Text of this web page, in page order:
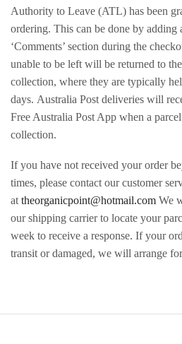
Authority to Leave (ATL) has been
ordering. This can be done by adding
‘Comments’ section during the
unable to be left will be returned to
collection, where they are typically
days. Australia Post deliveries will
Free Australia Post App when a
collection.
If you have not received your order
times, please contact our customer
at theorganicpoint@hotmail.com We
our shipping carrier to locate your
week to receive a response. If your
transit or damaged, we will arrange